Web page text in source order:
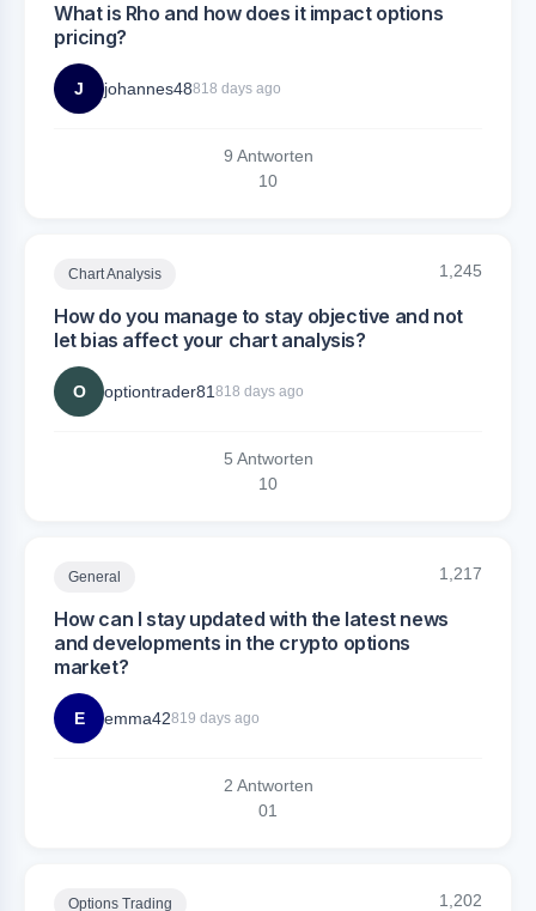
What is Rho and how does it impact options
pricing?
J johannes48818 days ago
9 Antworten
10
Chart Analysis 1,245
How do you manage to stay objective and not
let bias affect your chart analysis?
O optiontrader81 818 days ago
5 Antworten
10
General 1,217
How can I stay updated with the latest news
and developments in the crypto options
market?
E emma42819 days ago
2 Antworten
01
Options Trading 1,202